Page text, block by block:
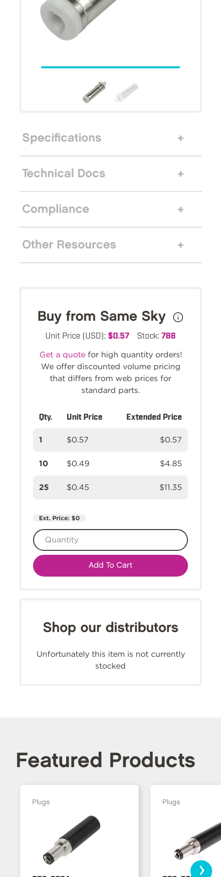
Specifications
Technical Docs
Compliance
Other Resources
Buy from Same Sky
Unit Price (USD): $0.57 Stock: 788
Get a quotefor high quantity orders!
We offer discounted volume pricing
that differs from web prices for
standard parts.
Qty. Unit Price Extended Price
1 $0.57 $0.57
10 $0.49 $4.85
25 $0.45 $11.35
Ext. Price: $0
Add To Cart
Shop our distributors
Unfortunately this item is not currently
stocked
Featured Products
Plugs Plugs
›